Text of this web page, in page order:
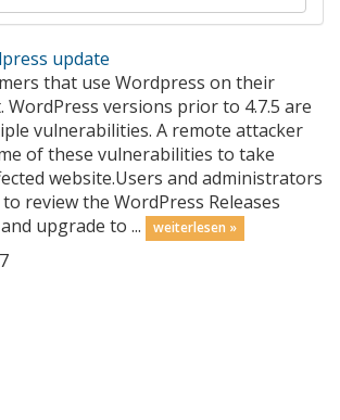
update
that use Wordpress on their
WordPress versions prior to 4.7.5 are
vulnerabilities. A remote attacker
of these vulnerabilities to take
website.Users and administrators
review the WordPress Releases
upgrade to ...
weiterlesen »